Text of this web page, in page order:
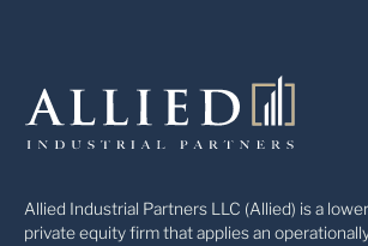
Allied Industrial Partners LLC (Allied) is a
private equity firm that applies an